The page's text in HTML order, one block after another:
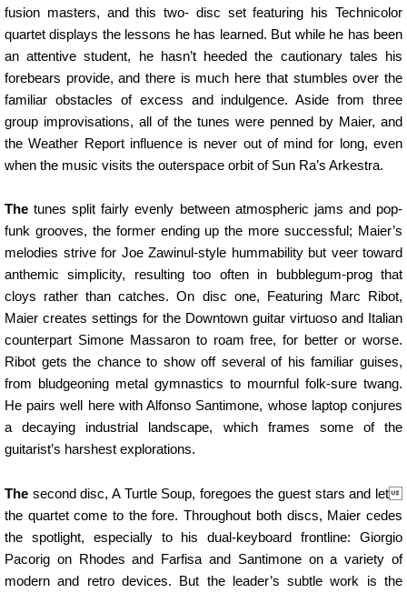
fusion masters, and this two- disc set featuring his Technicolor
quartet displays the lessons he has learned. But while he has been
an attentive student, he hasn’t heeded the cautionary tales his
forebears provide, and there is much here that stumbles over the
familiar obstacles of excess and indulgence. Aside from three
group improvisations, all of the tunes were penned by Maier, and
the Weather Report influence is never out of mind for long, even
when the music visits the outerspace orbit of Sun Ra’s Arkestra.
The tunes split fairly evenly between atmospheric jams and pop-
funk grooves, the former ending up the more successful; Maier’s
melodies strive for Joe Zawinul-style hummability but veer toward
anthemic simplicity, resulting too often in bubblegum-prog that
cloys rather than catches. On disc one, Featuring Marc Ribot,
Maier creates settings for the Downtown guitar virtuoso and Italian
counterpart Simone Massaron to roam free, for better or worse.
Ribot gets the chance to show off several of his familiar guises,
from bludgeoning metal gymnastics to mournful folk-sure twang.
He pairs well here with Alfonso Santimone, whose laptop conjures
a decaying industrial landscape, which frames some of the
guitarist’s harshest explorations.
The second disc, A Turtle Soup, foregoes the guest stars and let
the quartet come to the fore. Throughout both discs, Maier cedes
the spotlight, especially to his dual-keyboard frontline: Giorgio
Pacorig on Rhodes and Farfisa and Santimone on a variety of
modern and retro devices. But the leader’s subtle work is the